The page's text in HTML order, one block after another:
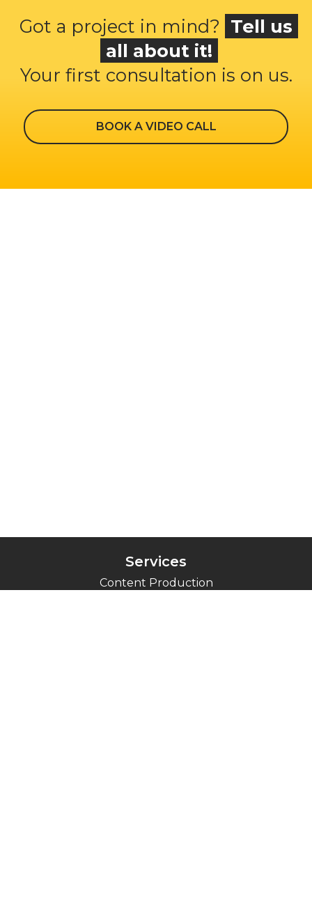
Got a project in mind? Tell us
all about it!
Your first consultation is on us.
BOOK A VIDEO CALL
Services
Content Production